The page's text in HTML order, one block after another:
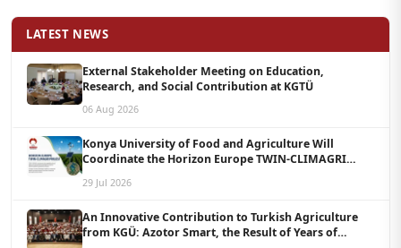
LATEST NEWS
External Stakeholder Meeting on Education,
Research, and Social Contribution at KGTÜ
06 Aug 2026
Konya University of Food and Agriculture Will
Coordinate the Horizon Europe TWIN-CLIMAGRI
29 Jul 2026
An Innovative Contribution to Turkish Agriculture
from KGÜ: Azotor Smart, the Result of Years of